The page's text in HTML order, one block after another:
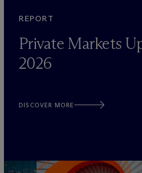
REPORT
Private Markets
2026
DISCOVER MORE